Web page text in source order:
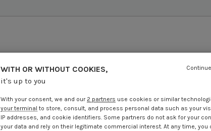
WITH OR WITHOUT COOKIES,
it's up to you
With your consent, we and our 2 partners use cookies or similar
your terminal to store, consult, and process personal data such as your
IP addresses, and cookie identifiers. Some partners do not ask for your
your data and rely on their legitimate commercial interest. At any time, you